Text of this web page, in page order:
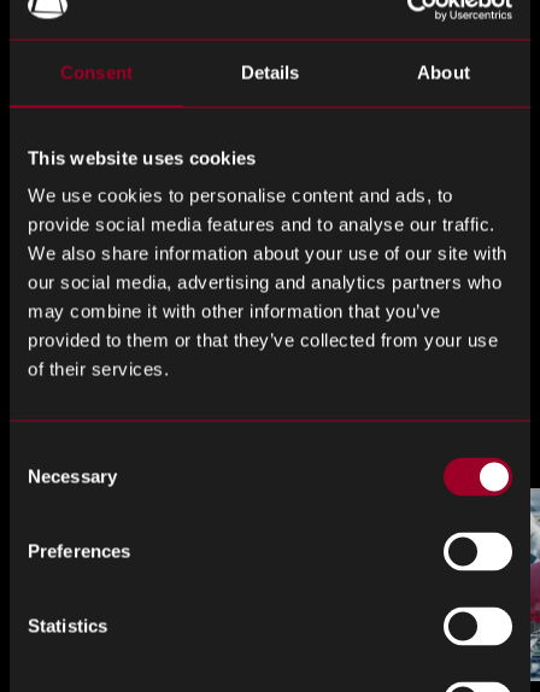
Consent Details About
This website uses cookies
We use cookies to personalise content and ads, to
provide social media features and to analyse our traffic.
We also share information about your use of our site with
our social media, advertising and analytics partners who
may combine it with other information that you’ve
provided to them or that they’ve collected from your use
of their services.
Selection
Necessary
Preferences
Statistics
persist, such as rescuing trapped individuals, restoring
utilities, and repairing damaged infrastructure. International
solidarity has been evident, despite tensions between
Taiwan and China regarding relief assistance.
You can view the full Insights document
Share this
Share
Share
Share
More from the blog